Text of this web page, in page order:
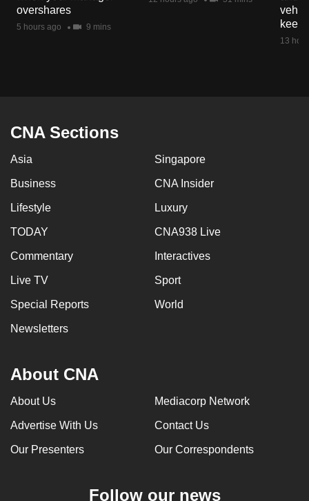
overshares
5 hours ago 9 mins
keep
13
CNA Sections
Asia Singapore
Business CNA Insider
Lifestyle Luxury
TODAY CNA938 Live
Commentary Interactives
Live TV Sport
Special Reports World
Newsletters
About CNA
About Us Mediacorp Network
Advertise With Us Contact Us
Our Presenters Our Correspondents
Follow our news